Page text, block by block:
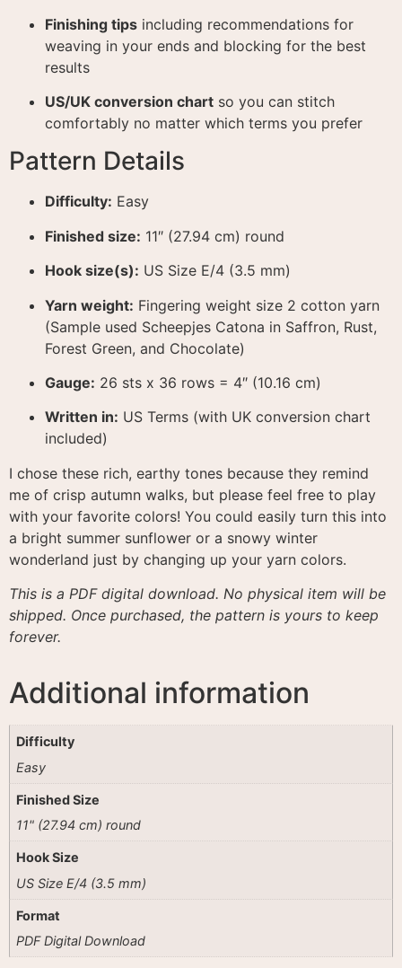
Finishing tips including recommendations for
weaving in your ends and blocking for the best
results
US/UK conversion chart so you can stitch
comfortably no matter which terms you prefer
Pattern Details
Difficulty: Easy
Finished size: 11″ (27.94 cm) round
Hook size(s): US Size E/4 (3.5 mm)
Yarn weight: Fingering weight size 2 cotton yarn
(Sample used Scheepjes Catona in Saffron, Rust,
Forest Green, and Chocolate)
Gauge: 26 sts x 36 rows = 4″ (10.16 cm)
Written in: US Terms (with UK conversion chart
included)
I chose these rich, earthy tones because they remind
me of crisp autumn walks, but please feel free to play
with your favorite colors! You could easily turn this into
a bright summer sunflower or a snowy winter
wonderland just by changing up your yarn colors.
This is a PDF digital download. No physical item will be
shipped. Once purchased, the pattern is yours to keep
forever.
Additional information
Difficulty
Easy
Finished Size
11" (27.94 cm) round
Hook Size
US Size E/4 (3.5 mm)
Format
PDF Digital Download